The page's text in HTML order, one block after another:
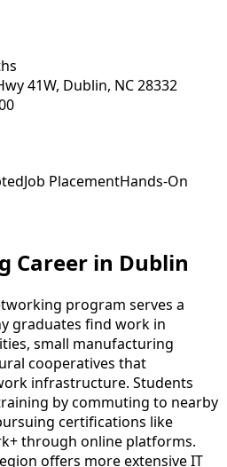
41W, Dublin, NC 28332
Job PlacementHands-On
Career in Dublin
program serves a
graduates find work in
small manufacturing
cooperatives that
infrastructure. Students
by commuting to nearby
certifications like
through online platforms.
offers more extensive IT